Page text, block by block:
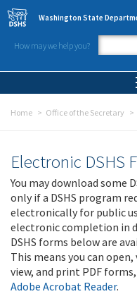
Skip to main content
Washington State
How may we help you?
Home Office of the Secretary
Electronic DSHS
You may download some
only if a DSHS program
electronically for public
electronic completion in
DSHS forms below are
This means you can
view, and print PDF
Adobe Acrobat Reader.